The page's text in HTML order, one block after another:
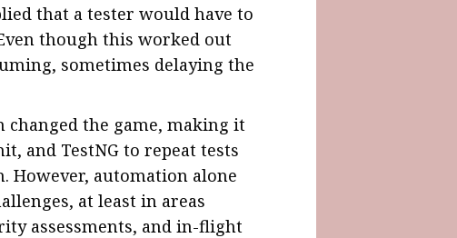
that a tester would have to
though this worked out
sometimes delaying the
the game, making it
and TestNG to repeat tests
automation alone
at least in areas
assessments, and in-flight